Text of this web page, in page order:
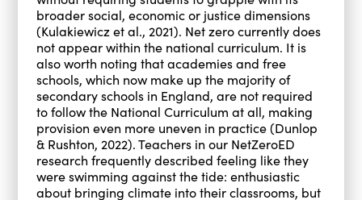
broader social, economic or justice dimensions
(Kulakiewicz et al., 2021). Net zero currently does
not appear within the national curriculum. It is
also worth noting that academies and free
schools, which now make up the majority of
secondary schools in England, are not required
to follow the National Curriculum at all, making
provision even more uneven in practice (Dunlop
& Rushton, 2022). Teachers in our NetZeroED
research frequently described feeling like they
were swimming against the tide: enthusiastic
about bringing climate into their classrooms, but